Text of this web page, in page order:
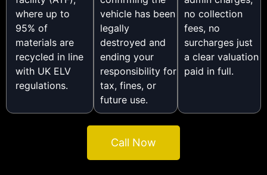
where up to
95% of
materials are
recycled in line
with UK ELV
regulations.
vehicle has been
legally
destroyed and
ending your
responsibility for
tax, fines, or
future use.
no collection
fees, no
surcharges just
a clear valuation
paid in full.
Call Now